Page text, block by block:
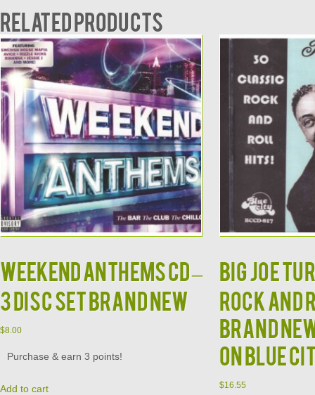
Related products
Weekend Anthems CD –
3 Disc Set Brand New
$8.00
Purchase & earn 3 points!
Add to cart
BIG JOE
Rock and
Brand
on Blue
$16.55